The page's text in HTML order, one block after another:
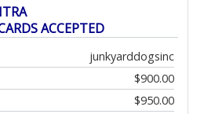
ACCEPTED
junkyarddogsinc
$900.00
$950.00